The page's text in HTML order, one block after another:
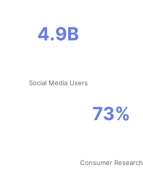
4.9B
Social Media Users
73%
Consumer Research